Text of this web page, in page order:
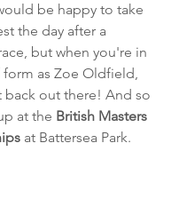
be happy to take
the day after a
but when you're in
form as Zoe Oldfield,
back out there! And so
at the British Masters
at Battersea Park.